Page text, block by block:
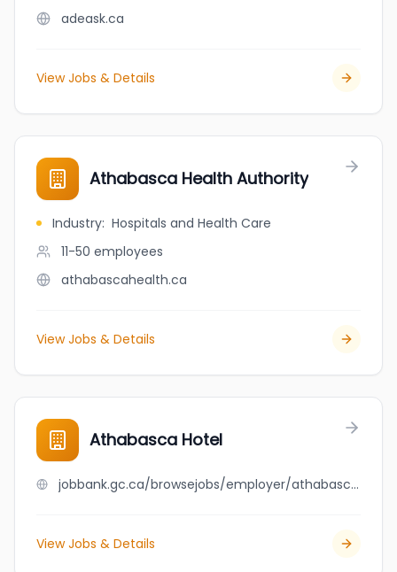
adeask.ca
View Jobs & Details
Athabasca Health Authority
Industry: Hospitals and Health Care
11-50 employees
athabascahealth.ca
View Jobs & Details
Athabasca Hotel
jobbank.gc.ca/browsejobs/employer/athabasca+hotel/ca
View Jobs & Details